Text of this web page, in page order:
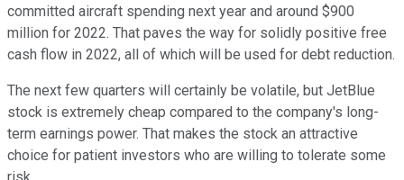
committed aircraft spending next year and around $900
million for 2022. That paves the way for solidly positive free
cash flow in 2022, all of which will be used for debt reduction.
The next few quarters will certainly be volatile, but JetBlue
stock is extremely cheap compared to the company's long-
term earnings power. That makes the stock an attractive
choice for patient investors who are willing to tolerate some